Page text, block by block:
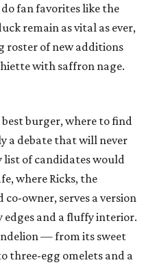
fan favorites like the
remain as vital as ever,
roster of new additions
with saffron nage.
best burger, where to find
a debate that will never
list of candidates would
where Ricks, the
owner, serves a version
and a fluffy interior.
— from its sweet
three-egg omelets and a